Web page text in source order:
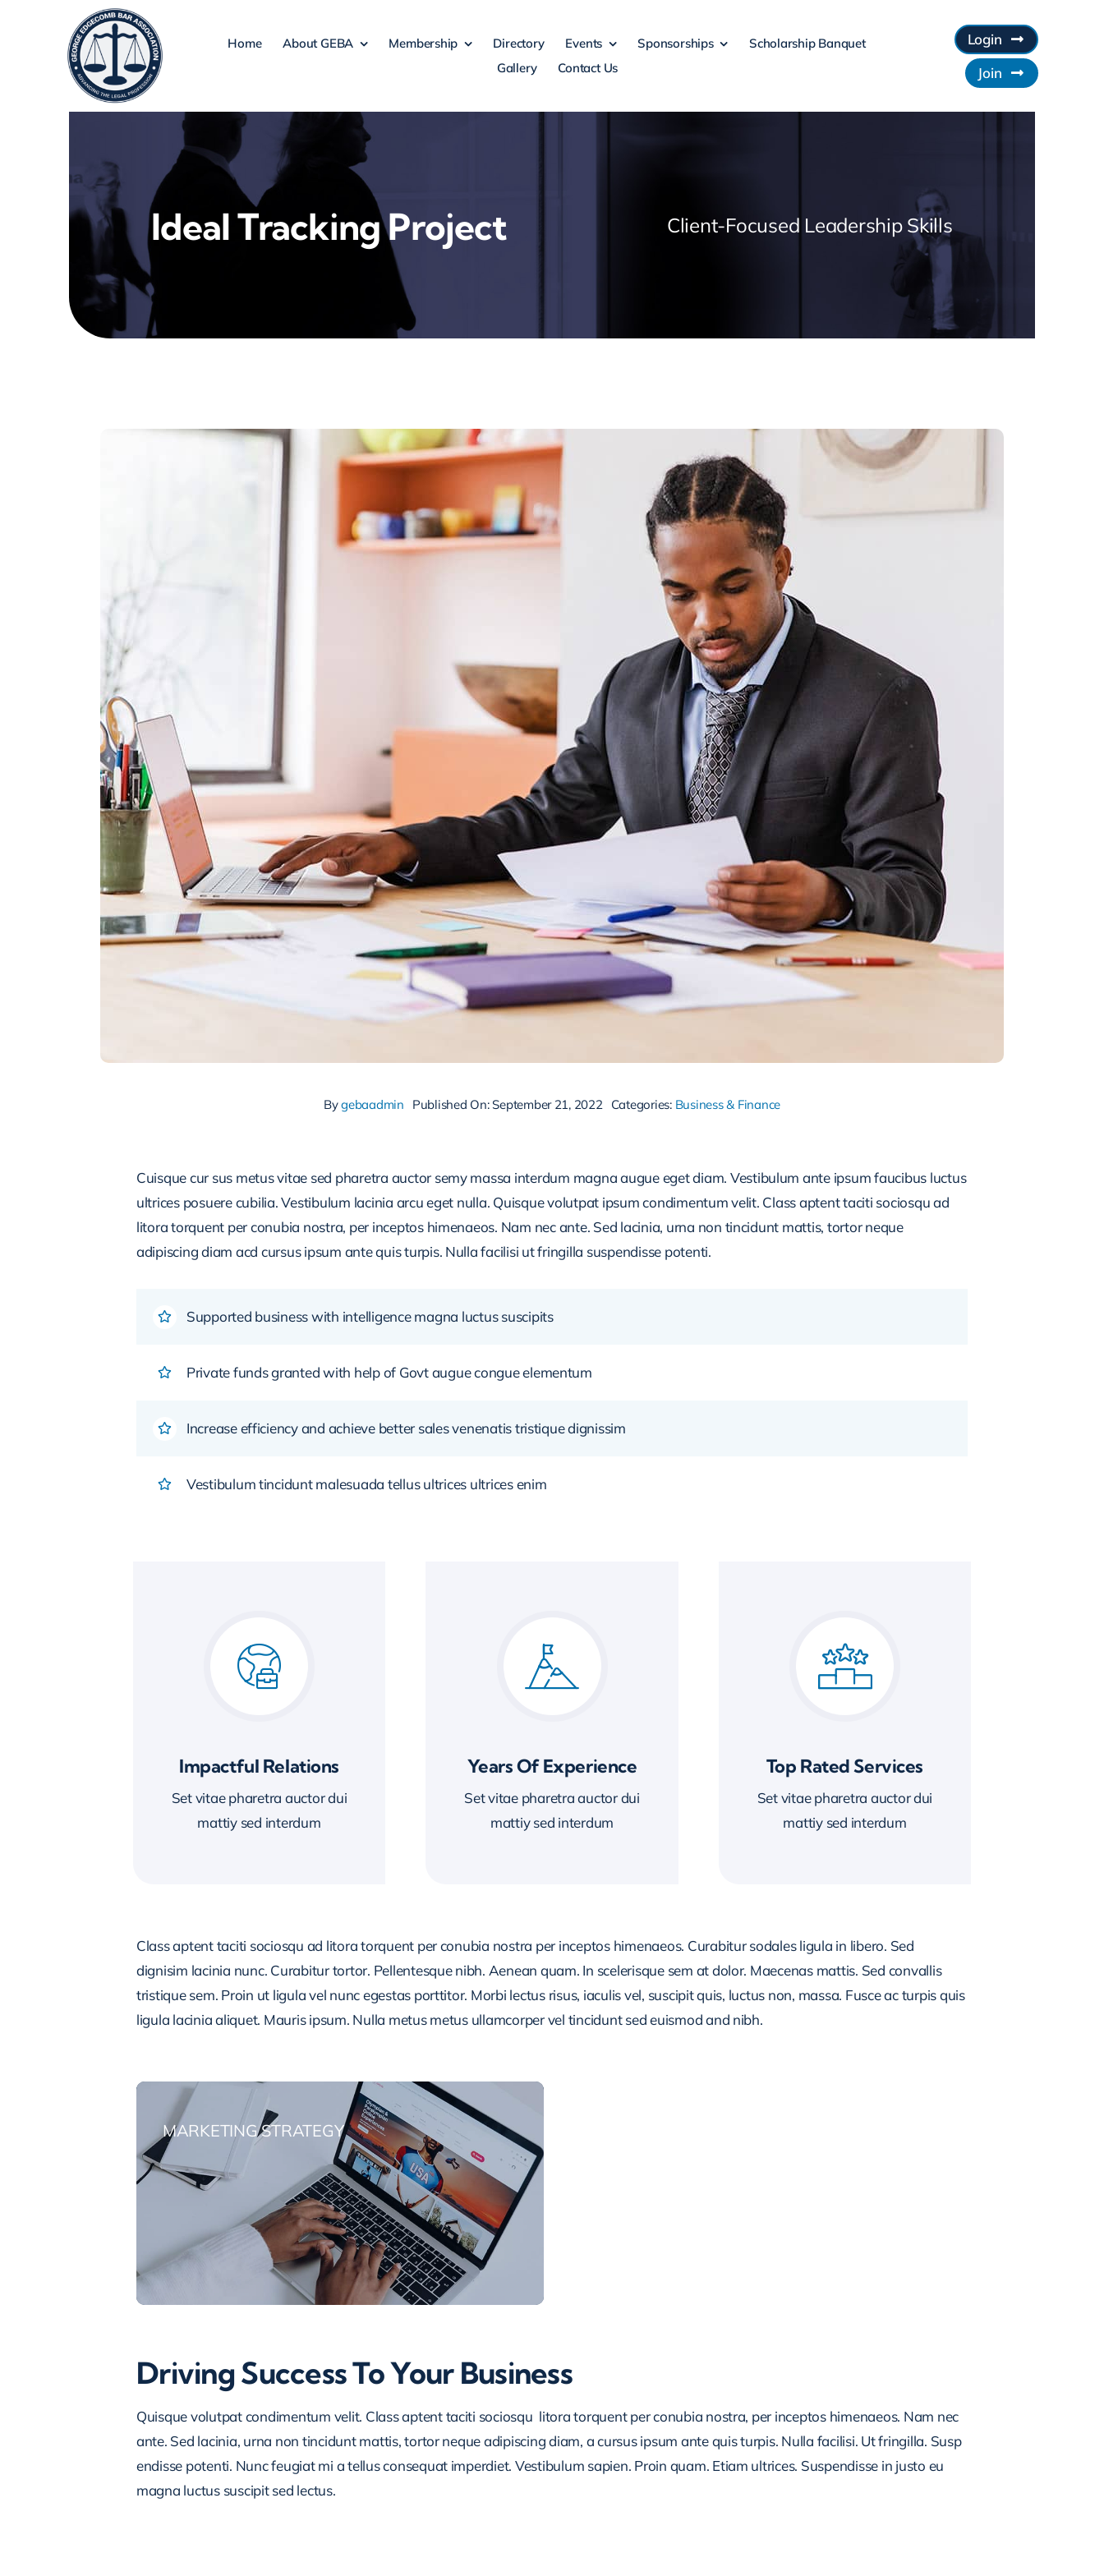
Home About GEBA Membership Directory Events Sponsorships
Scholarship Banquet
Gallery
Contact Us
Login
Join
Ideal Tracking Project Client-Focused Leadership Skills
Bygebaadmin Published On: September 21, 2022 Categories: Business & Finance
Cuisque cur sus metus vitae sed pharetra auctor semy massa interdum magna augue eget diam. Vestibulum ante ipsum faucibus luctus
ultrices posuere cubilia. Vestibulum lacinia arcu eget nulla. Quisque volutpat ipsum condimentum velit. Class aptent taciti sociosqu ad
litora torquent per conubia nostra, per inceptos himenaeos. Nam nec ante. Sed lacinia, urna non tincidunt mattis, tortor neque
adipiscing diam acd cursus ipsum ante quis turpis. Nulla facilisi ut fringilla suspendisse potenti.
Supported business with intelligence magna luctus suscipits
Private funds granted with help of Govt augue congue elementum
Increase efficiency and achieve better sales venenatis tristique dignissim
Vestibulum tincidunt malesuada tellus ultrices ultrices enim
Impactful Relations
Set vitae pharetra auctor dui
mattiy sed interdum
Years Of Experience
Set vitae pharetra auctor dui
mattiy sed interdum
Top Rated Services
Set vitae pharetra auctor dui
mattiy sed interdum
Class aptent taciti sociosqu ad litora torquent per conubia nostra per inceptos himenaeos. Curabitur sodales ligula in libero. Sed
dignisim lacinia nunc. Curabitur tortor. Pellentesque nibh. Aenean quam. In scelerisque sem at dolor. Maecenas mattis. Sed convallis
tristique sem. Proin ut ligula vel nunc egestas porttitor. Morbi lectus risus, iaculis vel, suscipit quis, luctus non, massa. Fusce ac turpis quis
ligula lacinia aliquet. Mauris ipsum. Nulla metus metus ullamcorper vel tincidunt sed euismod and nibh.
MARKETING STRATEGY
Driving Success To Your Business
Quisque volutpat condimentum velit. Class aptent taciti sociosqu litora torquent per conubia nostra, per inceptos himenaeos. Nam nec
ante. Sed lacinia, urna non tincidunt mattis, tortor neque adipiscing diam, a cursus ipsum ante quis turpis. Nulla facilisi. Ut fringilla. Susp
endisse potenti. Nunc feugiat mi a tellus consequat imperdiet. Vestibulum sapien. Proin quam. Etiam ultrices. Suspendisse in justo eu
magna luctus suscipit sed lectus.